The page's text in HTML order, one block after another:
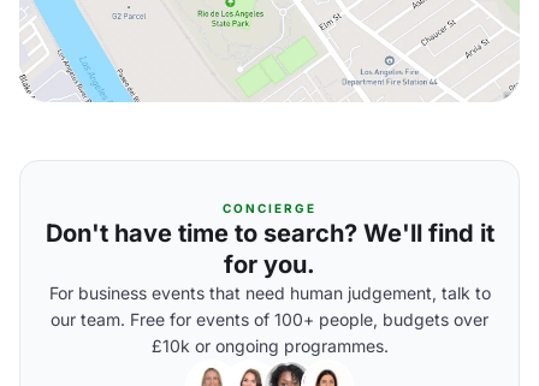
CONCIERGE
Don't have time to search? We'll find it
for you.
For business events that need human judgement, talk to
our team. Free for events of 100+ people, budgets over
£10k or ongoing programmes.